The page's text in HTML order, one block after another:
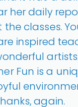
her daily
classes.
inspired
artists.
Fun is a
again.